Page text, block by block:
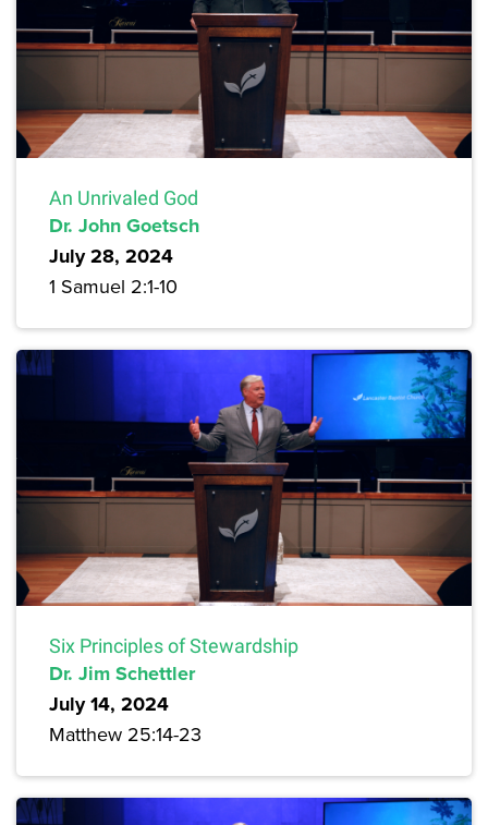
An Unrivaled God
Dr. John Goetsch
July 28, 2024
1 Samuel 2:1-10
Six Principles of Stewardship
Dr. Jim Schettler
July 14, 2024
Matthew 25:14-23